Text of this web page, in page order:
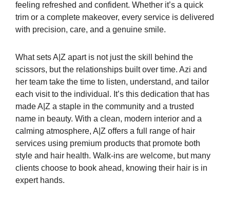
feeling refreshed and confident. Whether it’s a quick
trim or a complete makeover, every service is delivered
with precision, care, and a genuine smile.
What sets A|Z apart is not just the skill behind the
scissors, but the relationships built over time. Azi and
her team take the time to listen, understand, and tailor
each visit to the individual. It’s this dedication that has
made A|Z a staple in the community and a trusted
name in beauty. With a clean, modern interior and a
calming atmosphere, A|Z offers a full range of hair
services using premium products that promote both
style and hair health. Walk-ins are welcome, but many
clients choose to book ahead, knowing their hair is in
expert hands.